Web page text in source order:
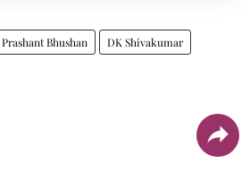
Prashant Bhushan DK Shivakumar